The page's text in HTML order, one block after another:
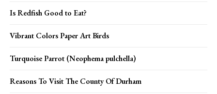
Is Redfish Good to Eat?
Vibrant Colors Paper Art Birds
Turquoise Parrot (Neophema pulchella)
Reasons To Visit The County Of Durham